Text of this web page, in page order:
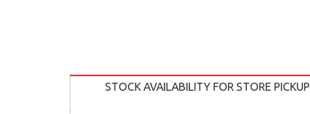
STOCK AVAILABILITY FOR STORE PICKUP